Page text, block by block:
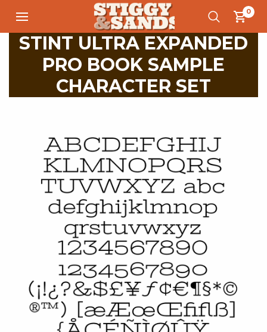
0
STINT ULTRA EXPANDED
PRO BOOK SAMPLE
CHARACTER SET